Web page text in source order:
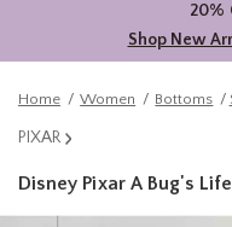
20%
Shop New
Home Women Bottoms
PIXAR
Disney Pixar A Bug's
4.6 out of 5 Customer Rating